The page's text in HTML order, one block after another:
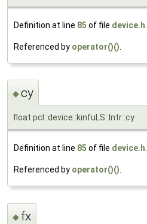
Definition at line 85 of file device.h
Referenced by operator()()
◆cy
float pcl::device::kinfuLS::Intr::cy
Definition at line 85 of file device.h.
Referenced by operator()().
◆ fx